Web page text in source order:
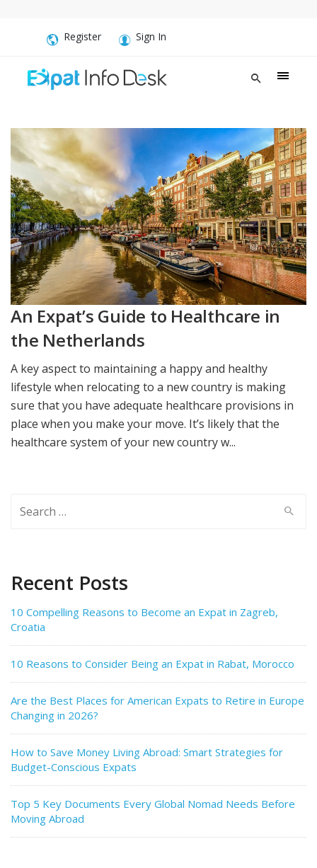
Register Sign In
An Expat’s Guide to Healthcare in
the Netherlands
A key aspect to maintaining a happy and healthy
lifestyle when relocating to a new country is making
sure that you have adequate healthcare provisions in
place when you make your move. It’s likely that the
healthcare system of your new country w...
for:
Recent Posts
10 Compelling Reasons to Become an Expat in Zagreb,
Croatia
10 Reasons to Consider Being an Expat in Rabat, Morocco
Are the Best Places for American Expats to Retire in Europe
Changing in 2026?
How to Save Money Living Abroad: Smart Strategies for
Budget-Conscious Expats
Top 5 Key Documents Every Global Nomad Needs Before
Moving Abroad